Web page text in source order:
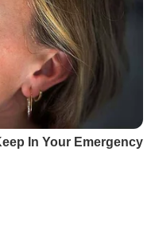
In Your Emergency